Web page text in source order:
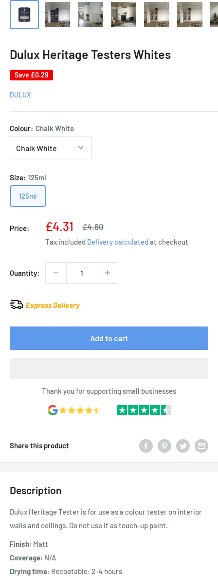
Dulux Heritage Testers Whites
Save £0.29
DULUX
Colour: Chalk White
Size: 125ml
125ml
Price:
Sale
price
£4.31
Regular
£4.60
Tax included Delivery calculatedat checkout
Quantity:
Express Delivery
Add to cart
Thank you for supporting small businesses
Share this product
Description
Dulux Heritage Tester is for use as a colour tester on interior
walls and ceilings. Do not use it as touch-up paint.
Finish: Matt
Coverage: N/A
Drying time: Recoatable: 2-4 hours